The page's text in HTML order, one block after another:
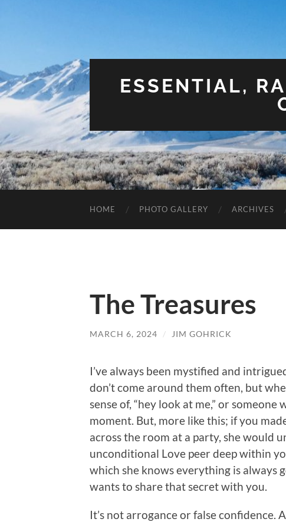
ESSENTIAL,
HOME PHOTO GALLERY ARCHIVES
The Treasures
MARCH 6, 2024 / JIM GOHRICK
I’ve always been mystified and
don’t come around them often, but
sense of, “hey look at me,” or someone
moment. But, more like this; if you
across the room at a party, she would
unconditional Love peer deep within
which she knows everything is always
wants to share that secret with you.
It’s not arrogance or false confidence.